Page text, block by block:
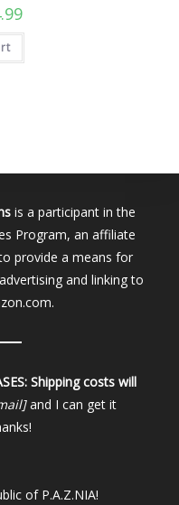
Current
is:
is a participant in the
Program, an affiliate
provide a means for
and linking to
Shipping costs will
and I can get it
of P.A.Z.NIA!